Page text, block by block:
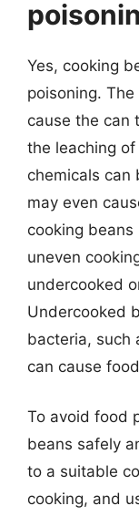
Yes, cooking
poisoning.
cause the can
the leaching
chemicals can
may even
cooking
uneven
undercooked
Undercooked
bacteria, such
can cause
To avoid food
beans safely
to a suitable
cooking, and